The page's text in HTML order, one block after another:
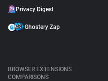
Privacy Digest
Ghostery Zap
BROWSER EXTENSIONS
COMPARISONS